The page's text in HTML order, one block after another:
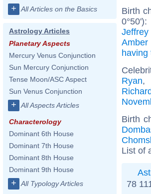
+ All Articles on the Basics
Astrology Articles
Planetary Aspects
Mercury Venus Conjunction
Sun Mercury Conjunction
Tense Moon/ASC Aspect
Sun Venus Conjunction
+ All Aspects Articles
Characterology
Dominant 6th House
Dominant 7th House
Dominant 8th House
Dominant 9th House
+ All Typology Articles
Birth
0°50'):
Jeffrey
having
Ryan,
Birth
List of
78